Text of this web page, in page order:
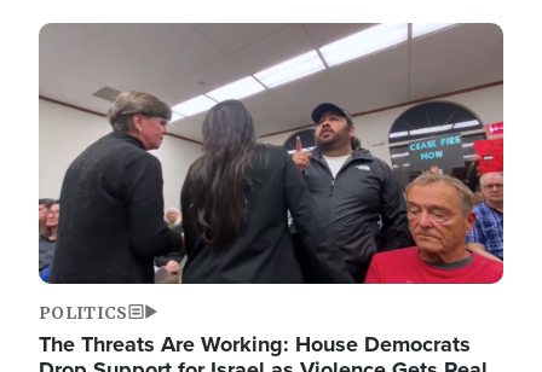
Image
POLITICS
The Threats Are Working: House Democrats